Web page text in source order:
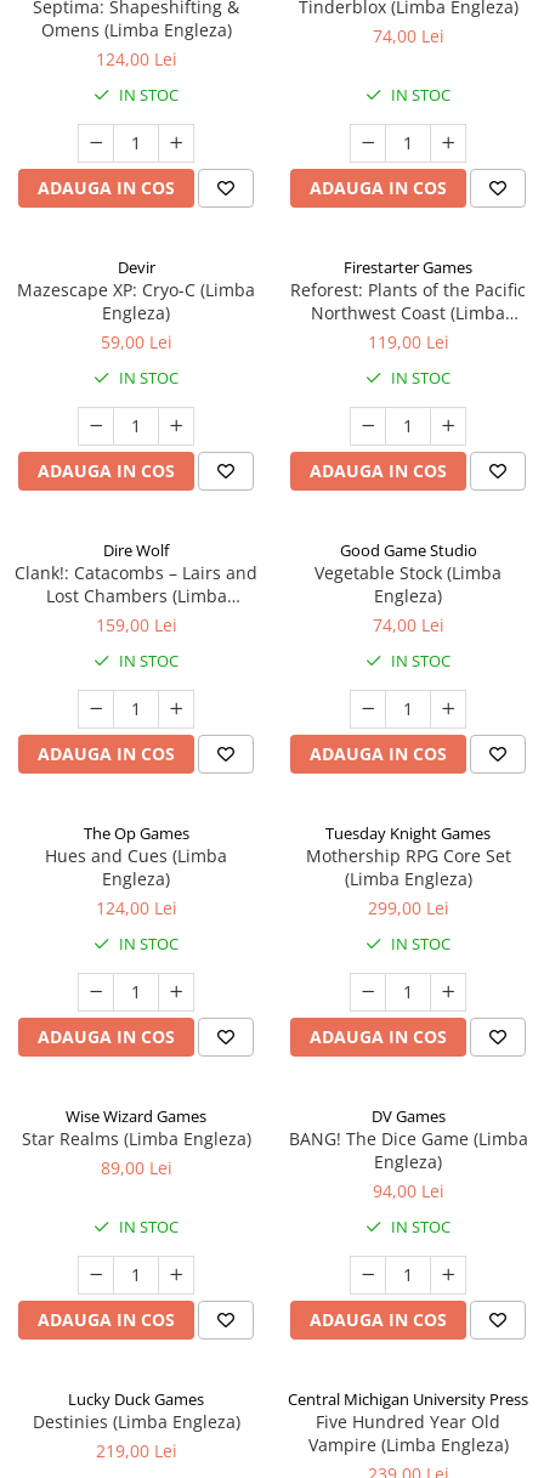
Septima: Shapeshifting &
Omens (Limba Engleza)
124,00 Lei
IN STOC
ADAUGA IN COS
Tinderblox (Limba Engleza)
74,00 Lei
IN STOC
ADAUGA IN COS
Devir
Mazescape XP: Cryo-C (Limba
Engleza)
59,00 Lei
IN STOC
ADAUGA IN COS
Firestarter Games
Reforest: Plants of the Pacific
Northwest Coast (Limba
Engleza)
119,00 Lei
IN STOC
ADAUGA IN COS
Dire Wolf
Clank!: Catacombs – Lairs and
Lost Chambers (Limba
Engleza)
159,00 Lei
IN STOC
ADAUGA IN COS
Good Game Studio
Vegetable Stock (Limba
Engleza)
74,00 Lei
IN STOC
ADAUGA IN COS
The Op Games
Hues and Cues (Limba
Engleza)
124,00 Lei
IN STOC
ADAUGA IN COS
Tuesday Knight Games
Mothership RPG Core Set
(Limba Engleza)
299,00 Lei
IN STOC
ADAUGA IN COS
Wise Wizard Games
Star Realms (Limba Engleza)
89,00 Lei
IN STOC
ADAUGA IN COS
DV Games
BANG! The Dice Game (Limba
Engleza)
94,00 Lei
IN STOC
ADAUGA IN COS
Lucky Duck Games
Destinies (Limba Engleza)
219,00 Lei
Central Michigan University Press
Five Hundred Year Old
Vampire (Limba Engleza)